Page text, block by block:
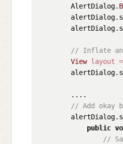
        AlertDialog.
// Inflate
View layout =
        ....
// Add okay
public
//